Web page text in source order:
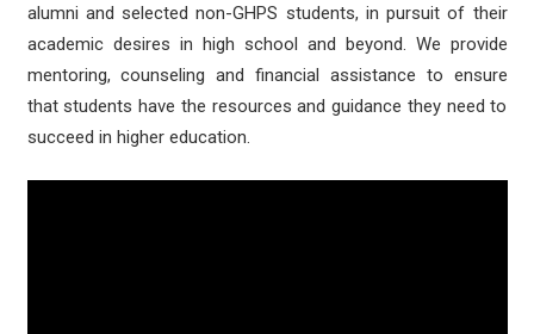
alumni and selected non-GHPS students, in pursuit of their
academic desires in high school and beyond. We provide
mentoring, counseling and financial assistance to ensure
that students have the resources and guidance they need to
succeed in higher education.